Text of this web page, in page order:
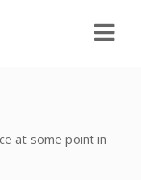
at some point in